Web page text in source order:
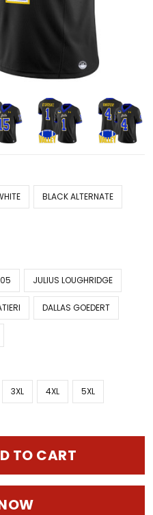
BLACK ALTERNATE
JULIUS LOUGHRIDGE
DALLAS GOEDERT
3XL 4XL 5XL
TO CART